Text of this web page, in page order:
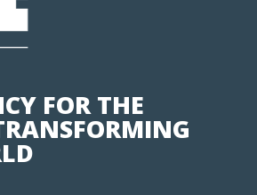
FOR THE